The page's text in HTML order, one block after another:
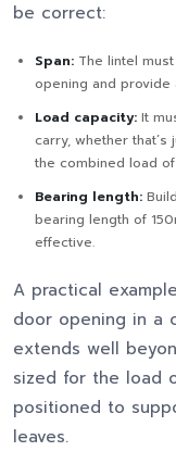
be correct:
Span: The lintel
opening and
Load capacity: It
carry, whether
the combined load
Bearing length:
bearing length of
effective.
A practical
door opening in a
extends well
sized for the load
positioned to
leaves.